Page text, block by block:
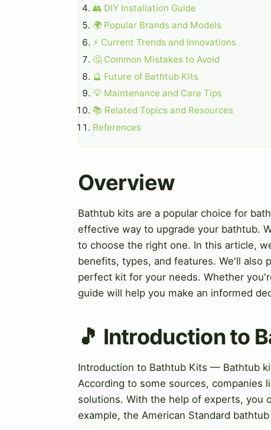
👥 DIY Installation Guide
🌍 Popular Brands and Models
⚡ Current Trends and Innovations
🤔 Common Mistakes to Avoid
🔮 Future of Bathtub Kits
💡 Maintenance and Care Tips
📚 Related Topics and Resources
References
Overview
Bathtub kits are a popular choice for
effective way to upgrade your bathtub.
to choose the right one. In this article,
benefits, types, and features. We'll also
perfect kit for your needs. Whether
guide will help you make an informed
🎵 Introduction to
Introduction to Bathtub Kits — Bathtub
According to some sources, companies
solutions. With the help of experts, you
example, the American Standard